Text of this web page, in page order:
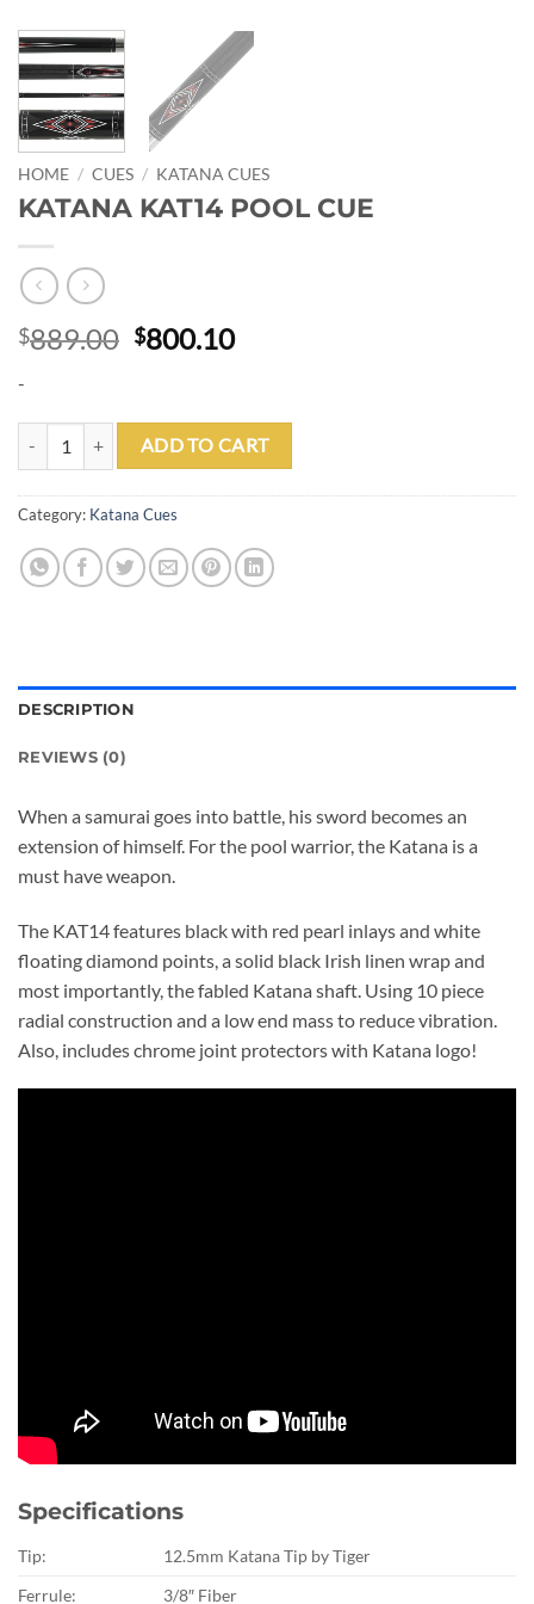
HOME / CUES / KATANA CUES
KATANA KAT14 POOL CUE
$889.00 Original
$889.00.
$800.10Current
$800.10.
-
KATANA KAT14 POOL CUE quantity
ADD TO CART
Category: Katana Cues
DESCRIPTION
REVIEWS (0)
When a samurai goes into battle, his sword becomes an
extension of himself. For the pool warrior, the Katana is a
must have weapon.
The KAT14 features black with red pearl inlays and white
floating diamond points, a solid black Irish linen wrap and
most importantly, the fabled Katana shaft. Using 10 piece
radial construction and a low end mass to reduce vibration.
Also, includes chrome joint protectors with Katana logo!
Specifications
Tip:
12.5mm Katana Tip by Tiger
Ferrule:
3/8″ Fiber